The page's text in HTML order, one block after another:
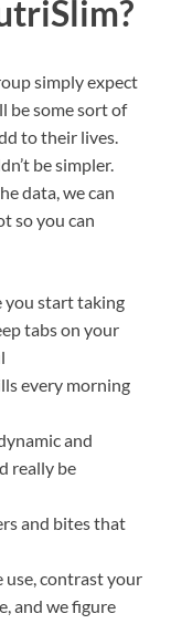
simply expect
be some sort of
to their lives.
be simpler.
data, we can
so you can
you start taking
tabs on your
every morning
and
really be
and bites that
contrast your
and we figure